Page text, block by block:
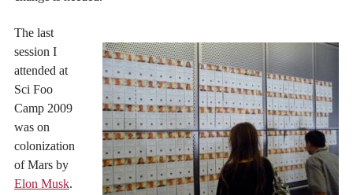
The last
session I
attended at
Sci Foo
Camp 2009
was on
colonization
of Mars by
Elon Musk.